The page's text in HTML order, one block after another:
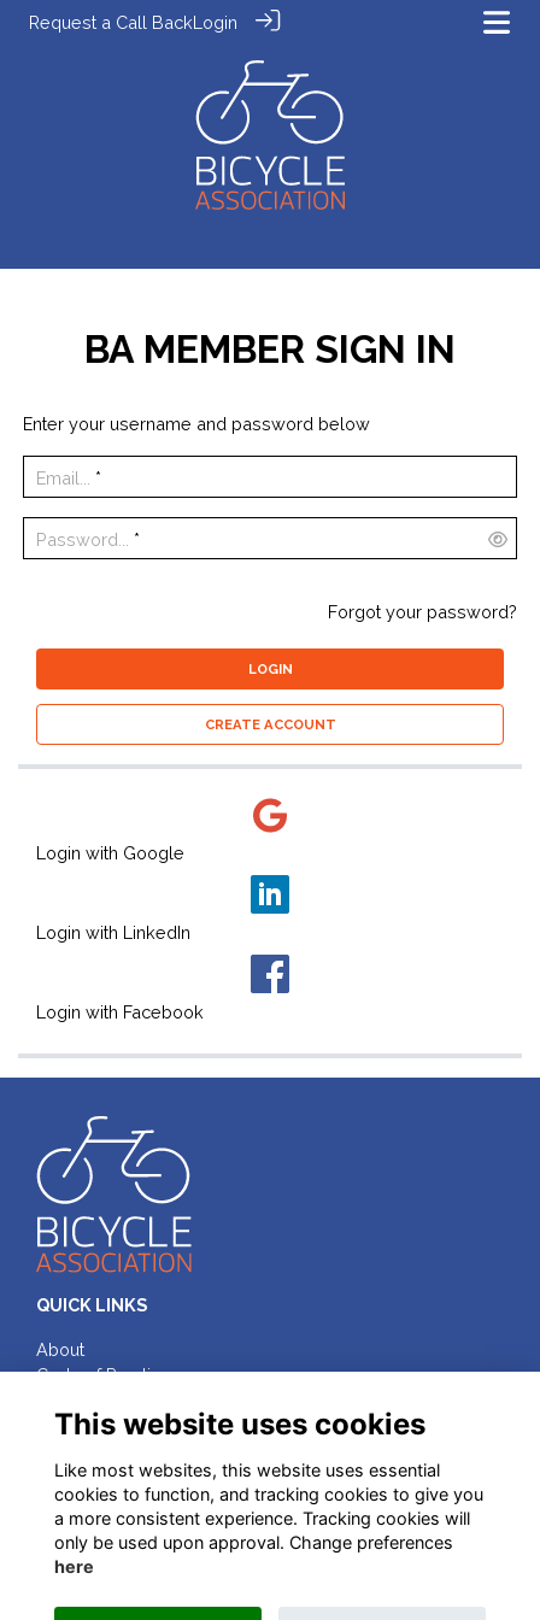
Request a Call BackLogin
BA MEMBER SIGN IN
Enter your username and password below
Email... *
Password... *
Forgot your password?
LOGIN
CREATE ACCOUNT
Login with Google
Login with LinkedIn
Login with Facebook
QUICK LINKS
About
Code of Practice
Privacy
FOLLOW ON SOCIAL MEDIA
This website uses cookies
Like most websites, this website uses essential
cookies to function, and tracking cookies to give you
a more consistent experience. Tracking cookies will
only be used upon approval. Change preferences
here